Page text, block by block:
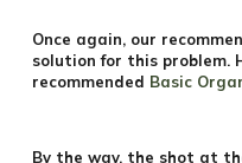
Once again, our
solution for this problem.
recommended Basic
By the way, the shot at